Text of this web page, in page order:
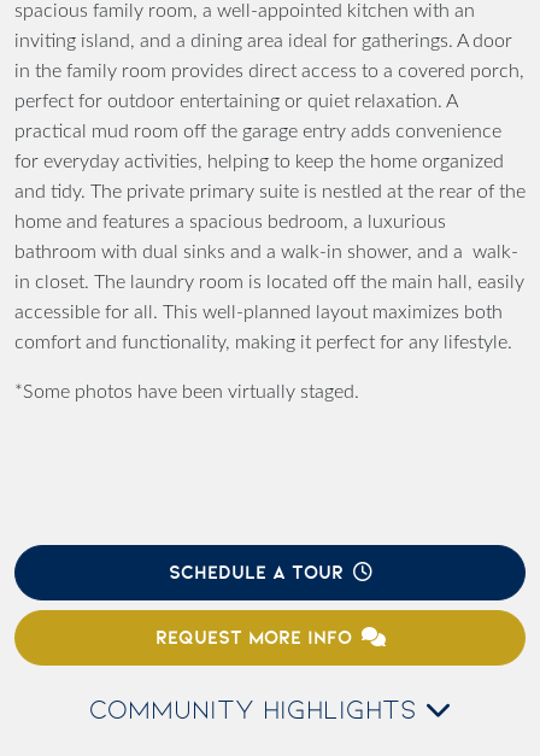
spacious family room, a well-appointed kitchen with an
inviting island, and a dining area ideal for gatherings. A door
in the family room provides direct access to a covered porch,
perfect for outdoor entertaining or quiet relaxation. A
practical mud room off the garage entry adds convenience
for everyday activities, helping to keep the home organized
and tidy. The private primary suite is nestled at the rear of the
home and features a spacious bedroom, a luxurious
bathroom with dual sinks and a walk-in shower, and a walk-
in closet. The laundry room is located off the main hall, easily
accessible for all. This well-planned layout maximizes both
comfort and functionality, making it perfect for any lifestyle.
*Some photos have been virtually staged.
SCHEDULE A TOUR
REQUEST MORE INFO
COMMUNITY HIGHLIGHTS